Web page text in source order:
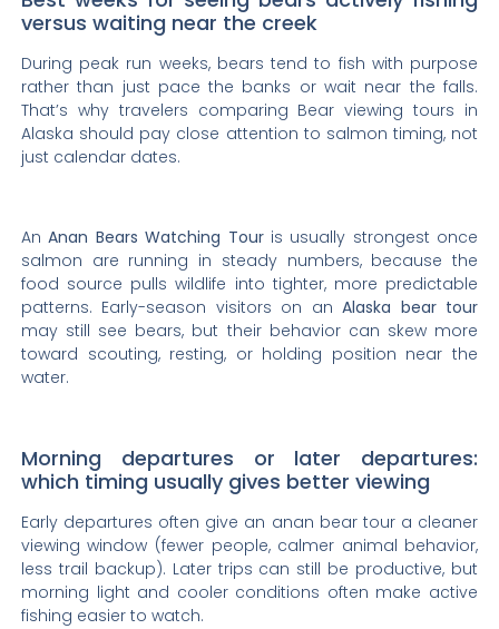
versus waiting near the creek
During peak run weeks, bears tend to fish with purpose
rather than just pace the banks or wait near the falls.
That’s why travelers comparing Bear viewing tours in
Alaska should pay close attention to salmon timing, not
just calendar dates.
AnAnan Bears Watching Touris usually strongest once
salmon are running in steady numbers, because the
food source pulls wildlife into tighter, more predictable
patterns. Early-season visitors on anAlaska bear tour
may still see bears, but their behavior can skew more
toward scouting, resting, or holding position near the
water.
Morning departures or later departures:
which timing usually gives better viewing
Early departures often give an anan bear tour a cleaner
viewing window (fewer people, calmer animal behavior,
less trail backup). Later trips can still be productive, but
morning light and cooler conditions often make active
fishing easier to watch.